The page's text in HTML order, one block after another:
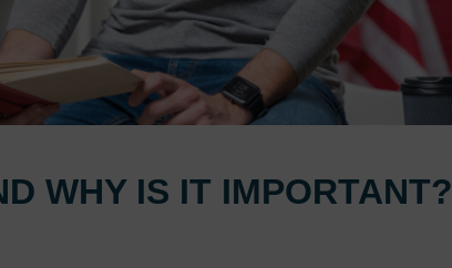
WHY IS IT IMPORTANT?